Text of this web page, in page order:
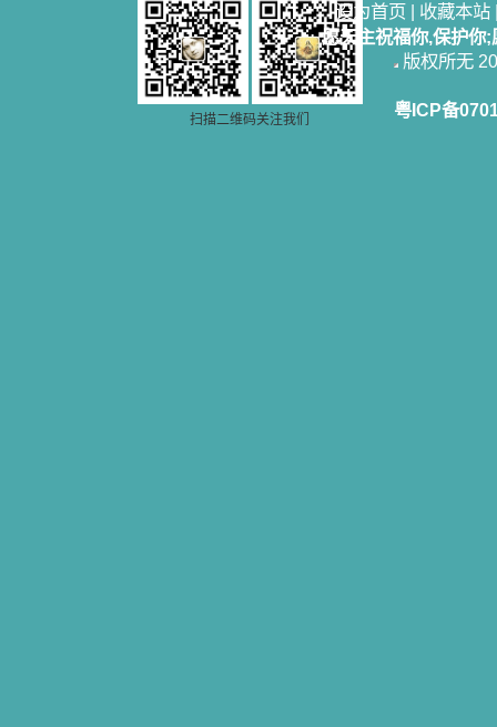
扫描二维码关注我们
设为首页 | 收藏本站
愿天主祝福你,保护你
版权所无
粤ICP备